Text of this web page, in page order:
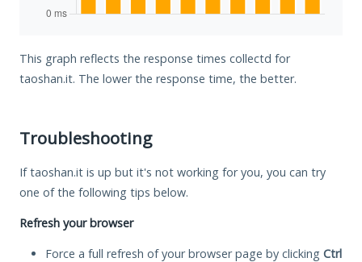
This graph reflects the response times collectd for
taoshan.it. The lower the response time, the better.
Troubleshooting
If taoshan.it is up but it's not working for you, you can try
one of the following tips below.
Refresh your browser
Force a full refresh of your browser page by clicking Ctrl